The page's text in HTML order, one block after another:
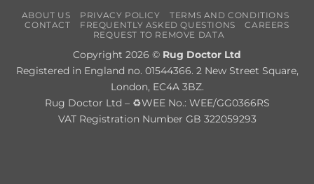
ABOUT US PRIVACY POLICY
TERMS AND CONDITIONS
CONTACT
FREQUENTLY ASKED QUESTIONS
CAREERS
REQUEST TO REMOVE DATA
Copyright 2026 © Rug Doctor Ltd
Registered in England no. 01544366. 2 New Street Square,
London, EC4A 3BZ.
Rug Doctor Ltd – ♻WEE No.: WEE/GG0366RS
VAT Registration Number GB 322059293